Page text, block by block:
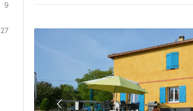
9
27